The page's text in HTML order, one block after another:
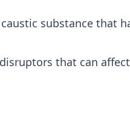
substance that
that can